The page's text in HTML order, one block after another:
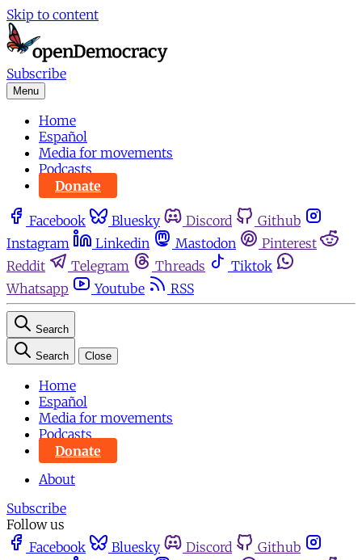
Skip to content
Subscribe
Menu
Home
Español
Media for movements
Podcasts
Donate
Facebook Bluesky Discord
Github
Instagram
Linkedin Mastodon
Pinterest
Reddit
Telegram Threads
Tiktok
Whatsapp
Youtube RSS
Search
Search Close
Home
Español
Media for movements
Podcasts
Donate
About
Subscribe
Follow us
Facebook
Bluesky Discord
Github